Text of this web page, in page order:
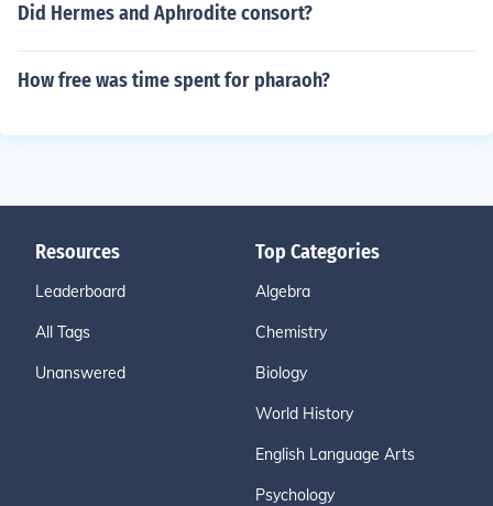
Did Hermes and Aphrodite consort?
How free was time spent for pharaoh?
Resources
Leaderboard
All Tags
Unanswered
Top Categories
Algebra
Chemistry
Biology
World History
English Language Arts
Psychology